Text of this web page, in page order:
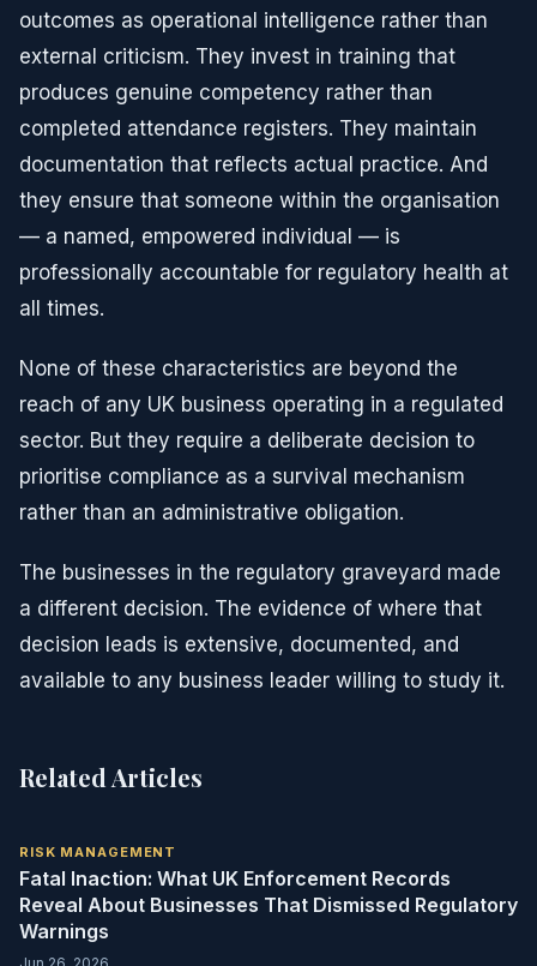
outcomes as operational intelligence rather than
external criticism. They invest in training that
produces genuine competency rather than
completed attendance registers. They maintain
documentation that reflects actual practice. And
they ensure that someone within the organisation
— a named, empowered individual — is
professionally accountable for regulatory health at
all times.
None of these characteristics are beyond the
reach of any UK business operating in a regulated
sector. But they require a deliberate decision to
prioritise compliance as a survival mechanism
rather than an administrative obligation.
The businesses in the regulatory graveyard made
a different decision. The evidence of where that
decision leads is extensive, documented, and
available to any business leader willing to study it.
Related Articles
RISK MANAGEMENT
Fatal Inaction: What UK Enforcement Records
Reveal About Businesses That Dismissed Regulatory
Warnings